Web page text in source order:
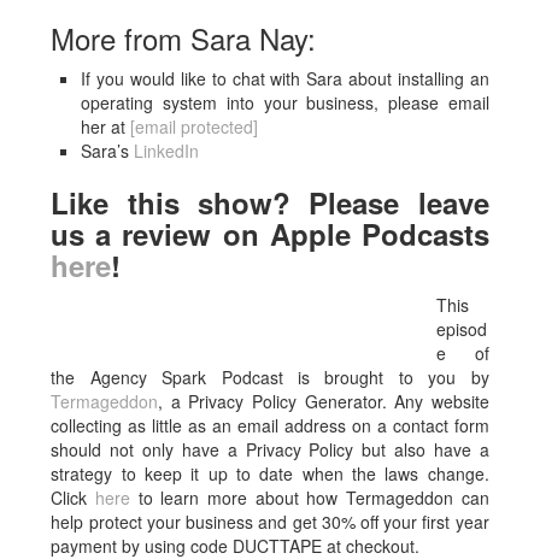
More from Sara Nay:
If you would like to chat with Sara about installing an
operating system into your business, please email
her at [email protected]
Sara’s LinkedIn
Like this show? Please leave
us a review on Apple Podcasts
here!
This
episod
e of
the Agency Spark Podcast is brought to you by
Termageddon, a Privacy Policy Generator. Any website
collecting as little as an email address on a contact form
should not only have a Privacy Policy but also have a
strategy to keep it up to date when the laws change.
Click here to learn more about how Termageddon can
help protect your business and get 30% off your first year
payment by using code DUCTTAPE at checkout.